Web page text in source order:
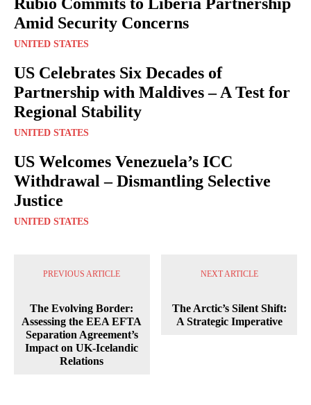
Amid Security Concerns
UNITED STATES
US Celebrates Six Decades of
Partnership with Maldives – A Test for
Regional Stability
UNITED STATES
US Welcomes Venezuela’s ICC
Withdrawal – Dismantling Selective
Justice
UNITED STATES
PREVIOUS ARTICLE
The Evolving Border:
Assessing the EEA EFTA
Separation Agreement’s
Impact on UK-Icelandic
Relations
NEXT ARTICLE
The Arctic’s Silent Shift:
A Strategic Imperative